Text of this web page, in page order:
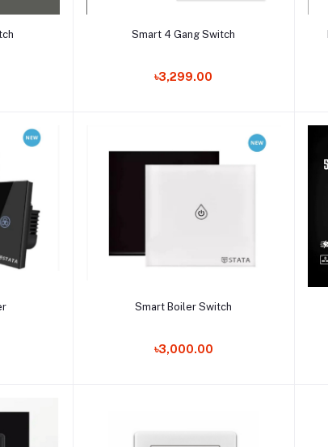
Add to cart
Smart 4 Gang Switch
৳3,299.00
Add to cart
Smart Boiler Switch
৳3,000.00